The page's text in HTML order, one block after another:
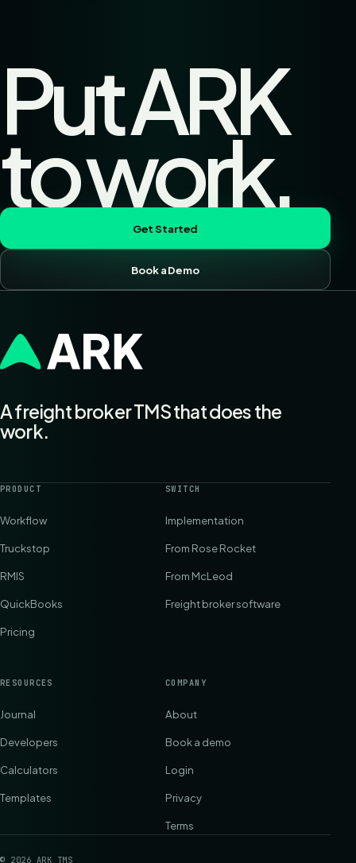
Put ARK
to work.
Get Started
Book a Demo
A freight broker TMS that does the
work.
PRODUCT
Workflow
Truckstop
RMIS
QuickBooks
Pricing
SWITCH
Implementation
From Rose Rocket
From McLeod
Freight broker software
RESOURCES
Journal
Developers
Calculators
Templates
COMPANY
About
Book a demo
Login
Privacy
Terms
© 2026 ARK TMS